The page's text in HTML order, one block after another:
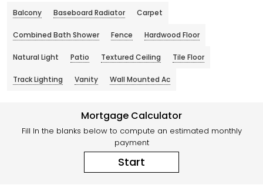
Balcony Baseboard Radiator Carpet
Combined Bath Shower Fence Hardwood Floor
Natural Light Patio Textured Ceiling Tile Floor
Track Lighting Vanity Wall Mounted Ac
Mortgage Calculator
Fill In the blanks below to compute an estimated monthly
payment
Start